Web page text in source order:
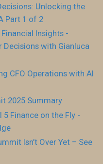
Unlocking the
Part 1 of 2
Insights -
with Gianluca
CFO Operations with AI
2025 Summary
5 Finance on the Fly -
Isn’t Over Yet – See